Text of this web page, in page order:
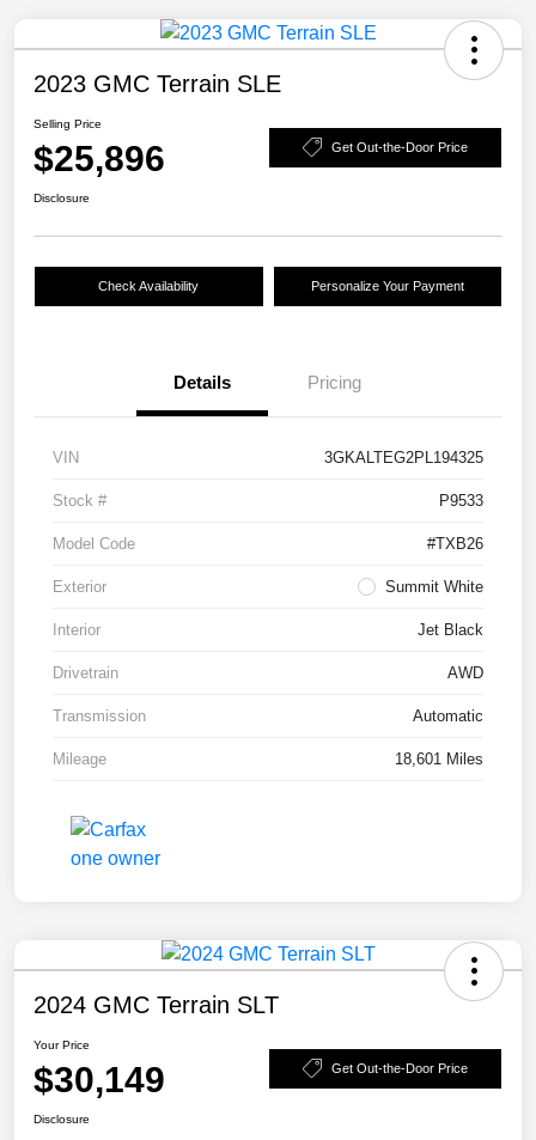
2023 GMC Terrain SLE
Selling Price
$25,896 Get Out-the-Door Price
Disclosure
Check Availability Personalize Your Payment
Details Pricing
VIN 3GKALTEG2PL194325
Stock # P9533
Model Code #TXB26
Exterior Summit White
Interior Jet Black
Drivetrain AWD
Transmission Automatic
Mileage 18,601 Miles
2024 GMC Terrain SLT
Your Price
$30,149 Get Out-the-Door Price
Disclosure